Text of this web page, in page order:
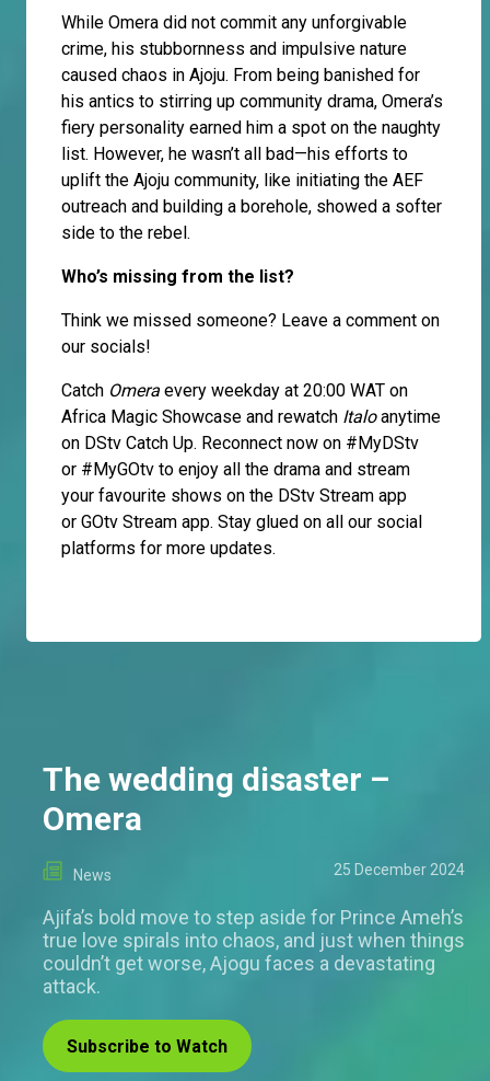
While Omera did not commit any unforgivable
crime, his stubbornness and impulsive nature
caused chaos in Ajoju. From being banished for
his antics to stirring up community drama, Omera’s
fiery personality earned him a spot on the naughty
list. However, he wasn’t all bad—his efforts to
uplift the Ajoju community, like initiating the AEF
outreach and building a borehole, showed a softer
side to the rebel.
Who’s missing from the list?
Think we missed someone? Leave a comment on
our socials!
Catch Omera every weekday at 20:00 WAT on
Africa Magic Showcase and rewatch Italoanytime
on DStv Catch Up. Reconnect now on #MyDStv
or #MyGOtv to enjoy all the drama and stream
your favourite shows on the DStv Stream app
or GOtv Stream app. Stay glued on all our social
platforms for more updates.
The wedding disaster –
Omera
News 25 December 2024
Ajifa’s bold move to step aside for Prince Ameh’s
true love spirals into chaos, and just when things
couldn’t get worse, Ajogu faces a devastating
attack.
Subscribe to Watch